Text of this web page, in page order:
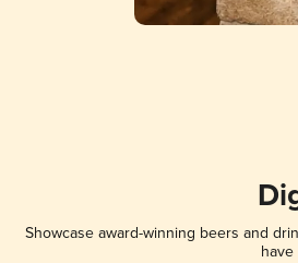
Showcase award-winning beers and